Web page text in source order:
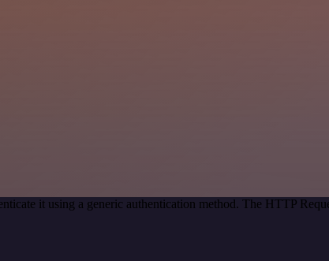
it using a generic authentication method. The HTTP